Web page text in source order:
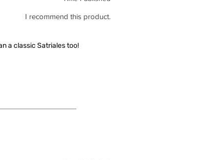
I recommend this product.
a classic Satriales too!